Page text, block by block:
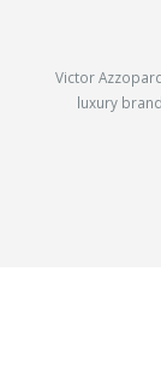
Victor
luxury